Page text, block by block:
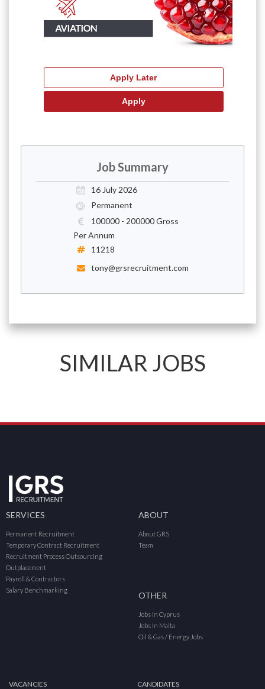
Job Summary
16 July 2026
Permanent
100000 - 200000 Gross
Per Annum
11218
tony@grsrecruitment.com
SIMILAR JOBS
SERVICES
Permanent Recruitment
Temporary Contract Recruitment
Recruitment Process Outsourcing
Outplacement
Payroll & Contractors
Salary Benchmarking
ABOUT
About GRS
Team
OTHER
Jobs In Cyprus
Jobs In Malta
Oil & Gas / Energy Jobs
VACANCIES CANDIDATES